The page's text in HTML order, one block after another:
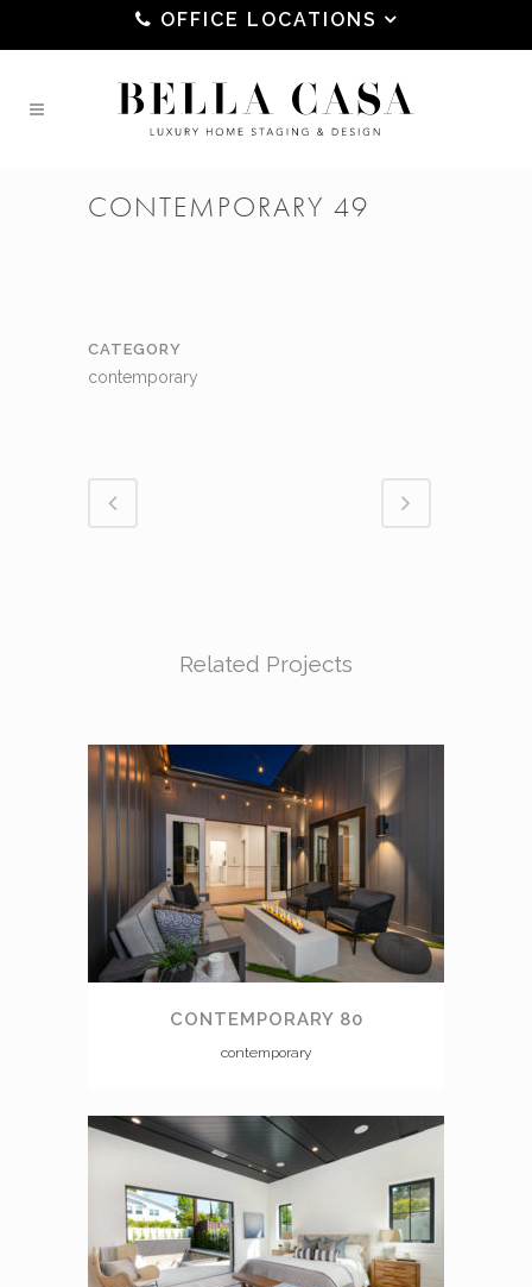
OFFICE LOCATIONS
CONTEMPORARY 49
CATEGORY
contemporary
Related Projects
CONTEMPORARY 80
contemporary